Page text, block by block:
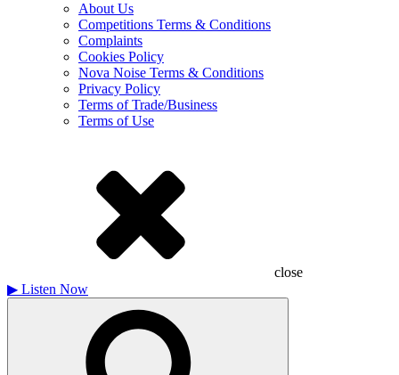
About Us
Competitions Terms & Conditions
Complaints
Cookies Policy
Nova Noise Terms & Conditions
Privacy Policy
Terms of Trade/Business
Terms of Use
close
▶ Listen Now